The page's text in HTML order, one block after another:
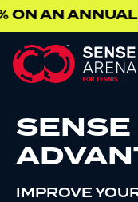
AN ANNUAL
SENSE
IMPROVE